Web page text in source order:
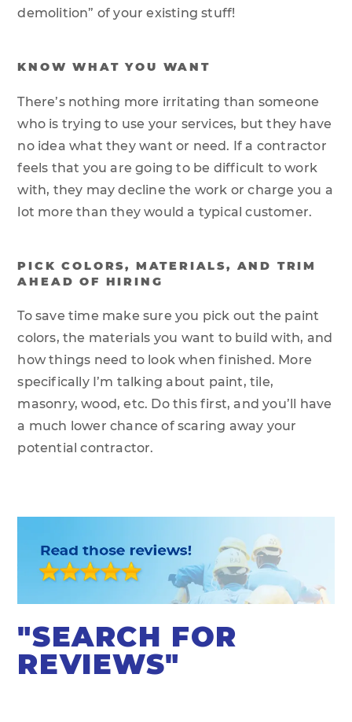
demolition” of your existing stuff!
KNOW WHAT YOU WANT
There’s nothing more irritating than someone
who is trying to use your services, but they have
no idea what they want or need. If a contractor
feels that you are going to be difficult to work
with, they may decline the work or charge you a
lot more than they would a typical customer.
PICK COLORS, MATERIALS, AND TRIM
AHEAD OF HIRING
To save time make sure you pick out the paint
colors, the materials you want to build with, and
how things need to look when finished. More
specifically I’m talking about paint, tile,
masonry, wood, etc. Do this first, and you’ll have
a much lower chance of scaring away your
potential contractor.
"SEARCH FOR
REVIEWS"